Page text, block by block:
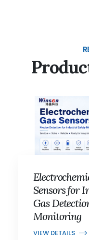
Sensors for
Gas
Monitoring
VIEW DETAILS